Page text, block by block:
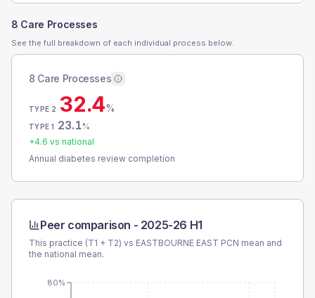
8 Care Processes
See the full breakdown of each individual process below.
8 Care Processes
TYPE 2 32.4%
TYPE 1 23.1%
+4.6 vs national
Annual diabetes review completion
Peer comparison - 2025-26 H1
This practice (T1 + T2) vs EASTBOURNE EAST PCN mean and
the national mean.
80%